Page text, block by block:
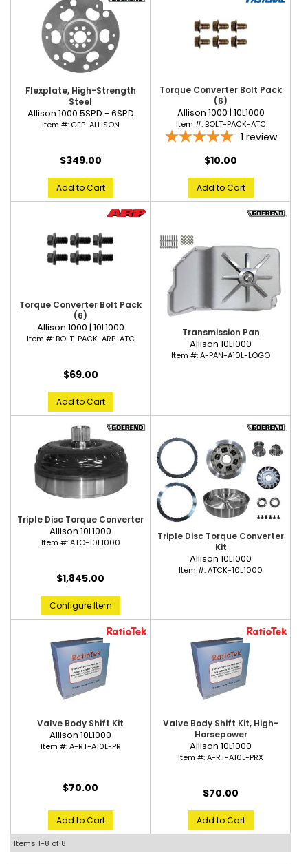
Flexplate, High-Strength
Steel
Allison 1000 5SPD - 6SPD
Item #: GFP-ALLISON
$349.00
Add to Cart
Torque Converter Bolt Pack
(6)
Allison 1000 | 10L1000
Item #:BOLT-PACK-ATC
1 review
$10.00
Add to Cart
Torque Converter Bolt Pack
(6)
Allison 1000 | 10L1000
Item #:BOLT-PACK-ARP-ATC
$69.00
Add to Cart
Transmission Pan
Allison 10L1000
Item #:A-PAN-A10L-LOGO
Triple Disc Torque Converter
Allison 10L1000
Item #:ATC-10L1000
$1,845.00
Configure Item
Triple Disc Torque Converter
Kit
Allison 10L1000
Item #:ATCK-10L1000
Valve Body Shift Kit
Allison 10L1000
Item #:A-RT-A10L-PR
$70.00
Add to Cart
Valve Body Shift Kit, High-
Horsepower
Allison 10L1000
Item #:A-RT-A10L-PRX
$70.00
Add to Cart
Items 1-8 of 8